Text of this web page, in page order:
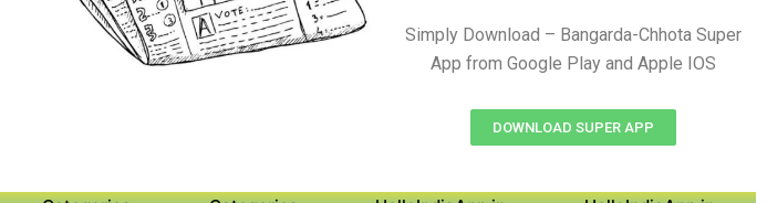
Simply Download – Bangarda-Chhota Super
App from Google Play and Apple IOS
DOWNLOAD SUPER APP